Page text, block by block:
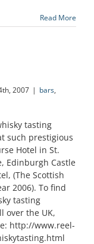
Read More
2007 | bars,
tasting
such prestigious
Hotel in St.
Edinburgh Castle
(The Scottish
2006). To find
tasting
over the UK,
http://www.reel-